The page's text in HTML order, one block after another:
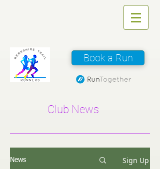
Book a Run
Club News
News Sign Up